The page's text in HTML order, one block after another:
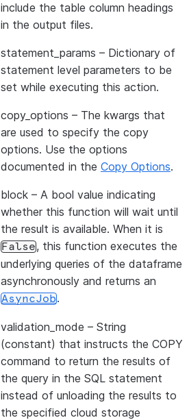
include the table column headings
in the output files.
statement_params – Dictionary of
statement level parameters to be
set while executing this action.
copy_options – The kwargs that
are used to specify the copy
options. Use the options
documented in the Copy Options.
block – A bool value indicating
whether this function will wait until
the result is available. When it is
False, this function executes the
underlying queries of the dataframe
asynchronously and returns an
AsyncJob.
validation_mode – String
(constant) that instructs the COPY
command to return the results of
the query in the SQL statement
instead of unloading the results to
the specified cloud storage